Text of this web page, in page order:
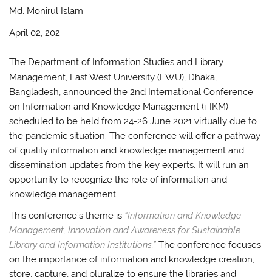
Md. Monirul Islam
April 02, 202
The Department of Information Studies and Library
Management, East West University (EWU), Dhaka,
Bangladesh, announced the 2nd International Conference
on Information and Knowledge Management (i-IKM)
scheduled to be held from 24-26 June 2021 virtually due to
the pandemic situation. The conference will offer a pathway
of quality information and knowledge management and
dissemination updates from the key experts. It will run an
opportunity to recognize the role of information and
knowledge management.
This conference’s theme is “Information and Knowledge
Management, Innovation and Awareness for Sustainable
Library and Information Institutions.” The conference focuses
on the importance of information and knowledge creation,
store, capture, and pluralize to ensure the libraries and